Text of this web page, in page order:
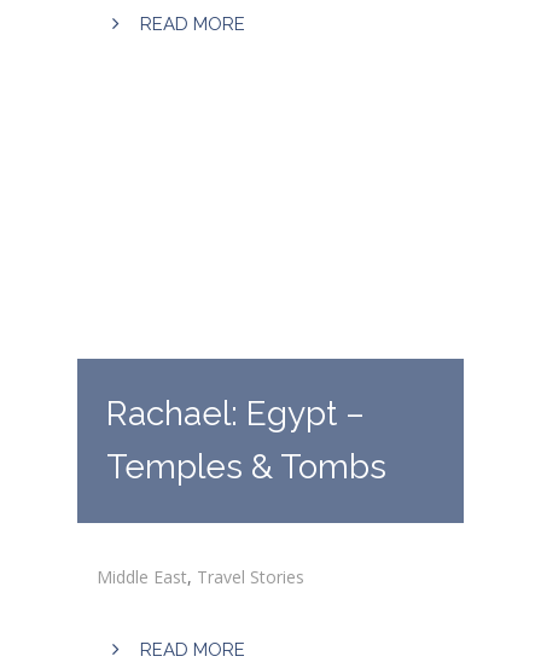
READ MORE
Rachael: Egypt –
Temples & Tombs
Middle East, Travel Stories
READ MORE